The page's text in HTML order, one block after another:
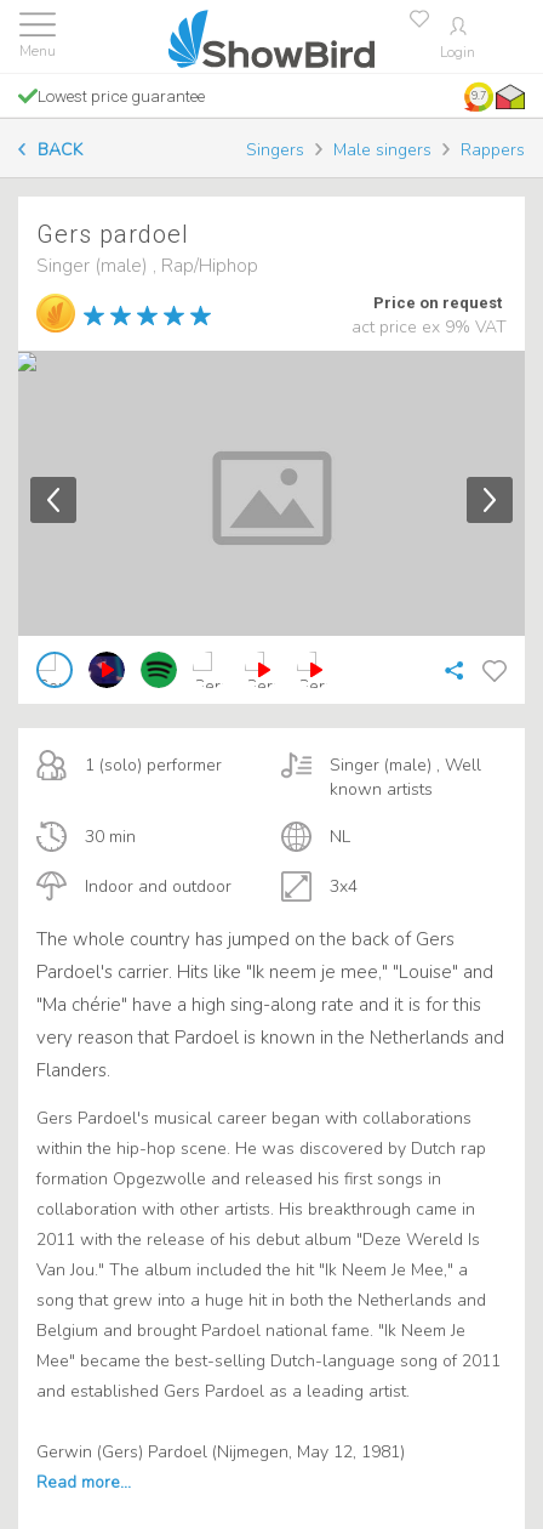
Login
Lowest price guarantee 9.7
BACK Singers Male singers Rappers
Gers pardoel
Singer (male) , Rap/Hiphop
Price on request
act price ex 9% VAT
1 (solo) performer
Indoor and outdoor
Singer (male) , Well
known artists
30 min
3x4
NL
The whole country has jumped on the back of Gers
Pardoel's carrier. Hits like "Ik neem je mee," "Louise" and
"Ma chérie" have a high sing-along rate and it is for this
very reason that Pardoel is known in the Netherlands and
Flanders.
Gers Pardoel's musical career began with collaborations
within the hip-hop scene. He was discovered by Dutch rap
formation Opgezwolle and released his first songs in
collaboration with other artists. His breakthrough came in
2011 with the release of his debut album "Deze Wereld Is
Van Jou." The album included the hit "Ik Neem Je Mee," a
song that grew into a huge hit in both the Netherlands and
Belgium and brought Pardoel national fame. "Ik Neem Je
Mee" became the best-selling Dutch-language song of 2011
and established Gers Pardoel as a leading artist.
Gerwin (Gers) Pardoel (Nijmegen, May 12, 1981)